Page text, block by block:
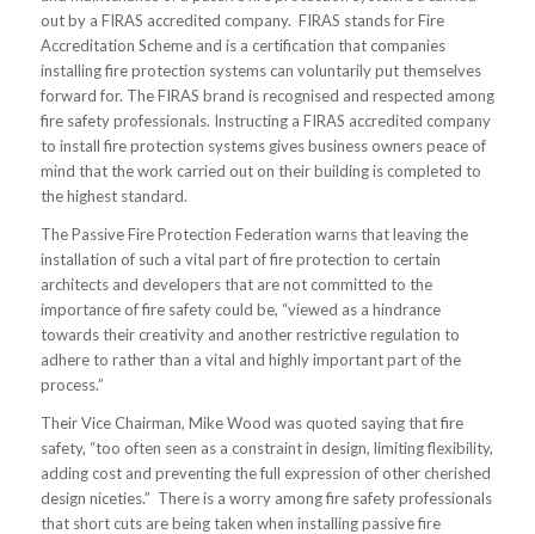
out by a FIRAS accredited company. FIRAS stands for Fire
Accreditation Scheme and is a certification that companies
installing fire protection systems can voluntarily put themselves
forward for. The FIRAS brand is recognised and respected among
fire safety professionals. Instructing a FIRAS accredited company
to install fire protection systems gives business owners peace of
mind that the work carried out on their building is completed to
the highest standard.
The Passive Fire Protection Federation warns that leaving the
installation of such a vital part of fire protection to certain
architects and developers that are not committed to the
importance of fire safety could be, “viewed as a hindrance
towards their creativity and another restrictive regulation to
adhere to rather than a vital and highly important part of the
process.”
Their Vice Chairman, Mike Wood was quoted saying that fire
safety, “too often seen as a constraint in design, limiting flexibility,
adding cost and preventing the full expression of other cherished
design niceties.” There is a worry among fire safety professionals
that short cuts are being taken when installing passive fire